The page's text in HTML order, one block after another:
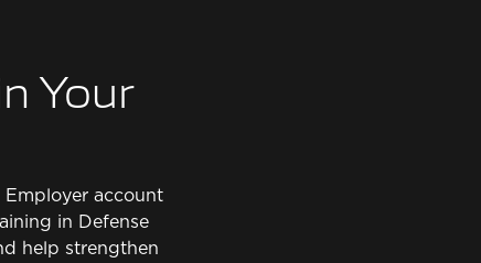
Your
Employer account
in Defense
help strengthen